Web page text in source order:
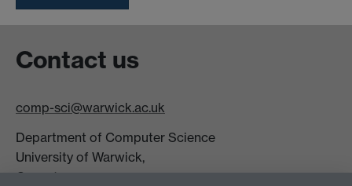
Contact us
comp-sci@warwick.ac.uk
Department of Computer Science
University of Warwick,
Coventry